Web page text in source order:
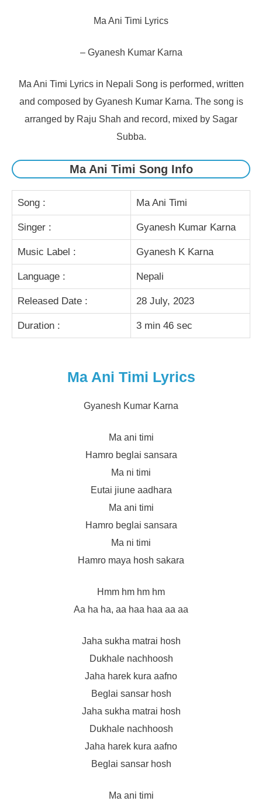
Ma Ani Timi Lyrics
– Gyanesh Kumar Karna
Ma Ani Timi Lyrics in Nepali Song is performed, written
and composed by Gyanesh Kumar Karna. The song is
arranged by Raju Shah and record, mixed by Sagar
Subba.
Ma Ani Timi Song Info
Song : Ma Ani Timi
Singer : Gyanesh Kumar Karna
Music Label : Gyanesh K Karna
Language : Nepali
Released Date : 28 July, 2023
Duration : 3 min 46 sec
Ma Ani Timi Lyrics
Gyanesh Kumar Karna
Ma ani timi
Hamro beglai sansara
Ma ni timi
Eutai jiune aadhara
Ma ani timi
Hamro beglai sansara
Ma ni timi
Hamro maya hosh sakara
Hmm hm hm hm
Aa ha ha, aa haa haa aa aa
Jaha sukha matrai hosh
Dukhale nachhoosh
Jaha harek kura aafno
Beglai sansar hosh
Jaha sukha matrai hosh
Dukhale nachhoosh
Jaha harek kura aafno
Beglai sansar hosh
Ma ani timi